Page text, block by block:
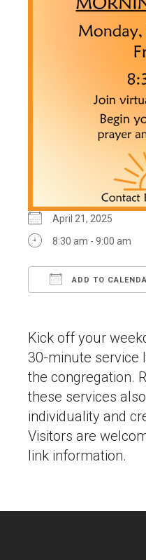
April 21, 2025
8:30 am - 9:00 am
ADD TO
Kick off your
30-minute service
the congregation.
these services
individuality and
Visitors are
link information.